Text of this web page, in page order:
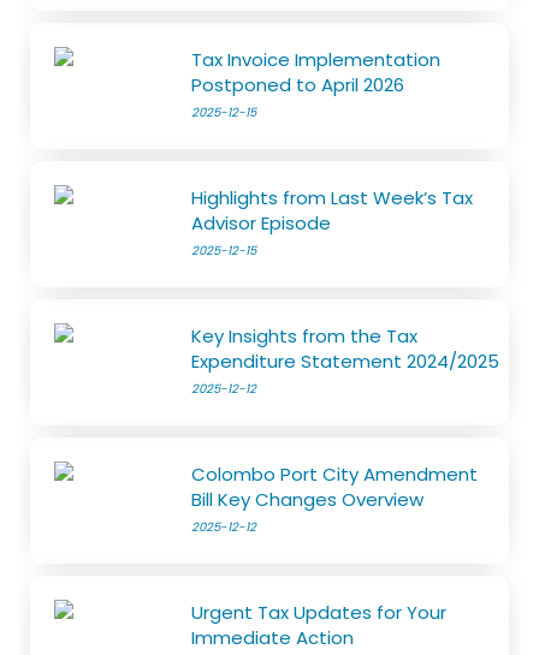
Tax Invoice Implementation
Postponed to April 2026
2025-12-15
Highlights from Last Week’s Tax
Advisor Episode
2025-12-15
Key Insights from the Tax
Expenditure Statement 2024/2025
2025-12-12
Colombo Port City Amendment
Bill Key Changes Overview
2025-12-12
Urgent Tax Updates for Your
Immediate Action